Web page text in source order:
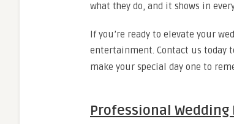
what they do, and it shows in
If you’re ready to elevate your
entertainment. Contact us today
make your special day one to
Professional Wedding